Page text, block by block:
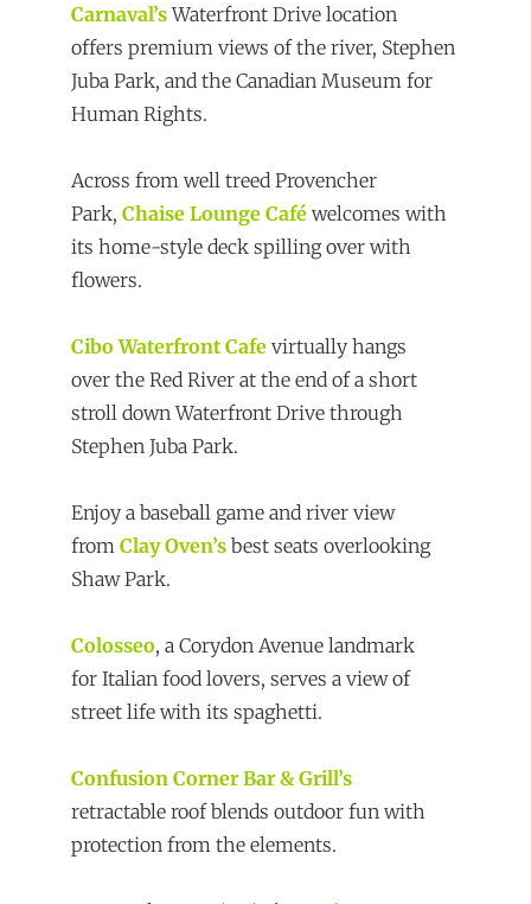
Carnaval’sWaterfront Drive location
offers premium views of the river, Stephen
Juba Park, and the Canadian Museum for
Human Rights.
Across from well treed Provencher
Park, Chaise Lounge Café welcomes with
its home-style deck spilling over with
flowers.
Cibo Waterfront Cafe virtually hangs
over the Red River at the end of a short
stroll down Waterfront Drive through
Stephen Juba Park.
Enjoy a baseball game and river view
from Clay Oven’s best seats overlooking
Shaw Park.
Colosseo, a Corydon Avenue landmark
for Italian food lovers, serves a view of
street life with its spaghetti.
Confusion Corner Bar & Grill’s
retractable roof blends outdoor fun with
protection from the elements.